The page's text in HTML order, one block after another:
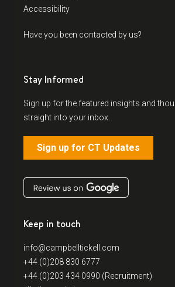
Accessibility
Have you been contacted by us?
Stay Informed
Sign up for the featured insights and
straight into your inbox.
Sign up for CT Updates
Keep in touch
info@campbelltickell.com
+44 (0)208 830 6777
+44 (0)203 434 0990 (Recruitment)